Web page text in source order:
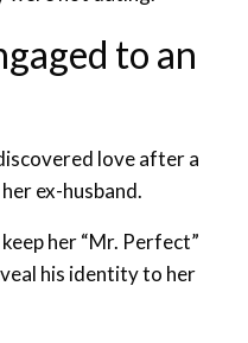
to an
love after a
ex-husband.
her “Mr. Perfect”
his identity to her